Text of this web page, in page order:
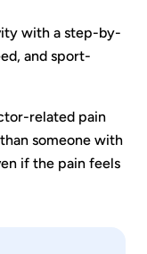
with a step-by-
and sport-
related pain
someone with
if the pain feels